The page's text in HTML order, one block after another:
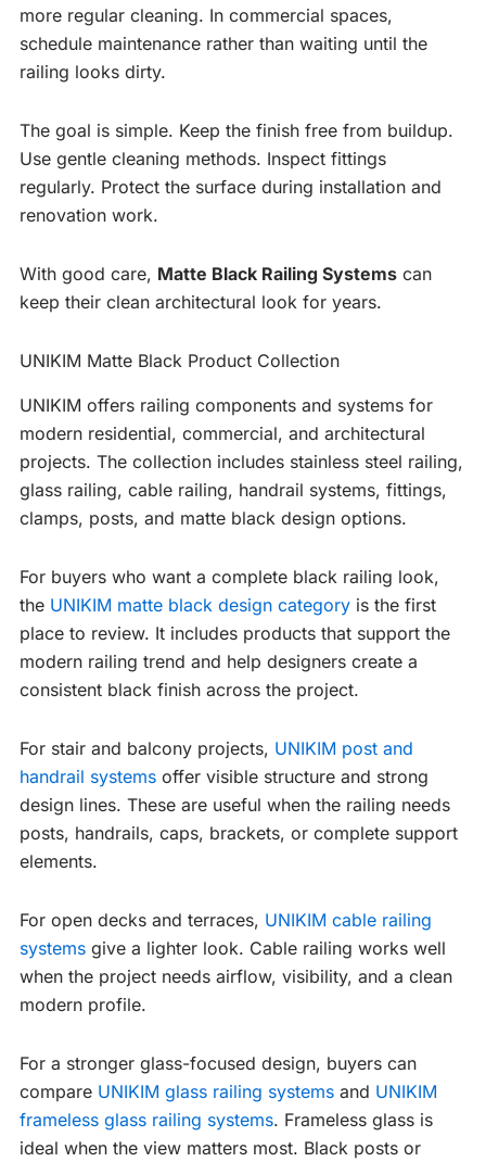
more regular cleaning. In commercial spaces,
schedule maintenance rather than waiting until the
railing looks dirty.
The goal is simple. Keep the finish free from buildup.
Use gentle cleaning methods. Inspect fittings
regularly. Protect the surface during installation and
renovation work.
With good care, Matte Black Railing Systems can
keep their clean architectural look for years.
UNIKIM Matte Black Product Collection
UNIKIM offers railing components and systems for
modern residential, commercial, and architectural
projects. The collection includes stainless steel railing,
glass railing, cable railing, handrail systems, fittings,
clamps, posts, and matte black design options.
For buyers who want a complete black railing look,
the UNIKIM matte black design category is the first
place to review. It includes products that support the
modern railing trend and help designers create a
consistent black finish across the project.
For stair and balcony projects, UNIKIM post and
handrail systems offer visible structure and strong
design lines. These are useful when the railing needs
posts, handrails, caps, brackets, or complete support
elements.
For open decks and terraces, UNIKIM cable railing
systems give a lighter look. Cable railing works well
when the project needs airflow, visibility, and a clean
modern profile.
For a stronger glass-focused design, buyers can
compare UNIKIM glass railing systems and UNIKIM
frameless glass railing systems. Frameless glass is
ideal when the view matters most. Black posts or